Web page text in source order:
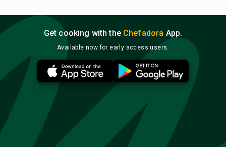
Get cooking with the Chefadora App.
Available now for early access users.